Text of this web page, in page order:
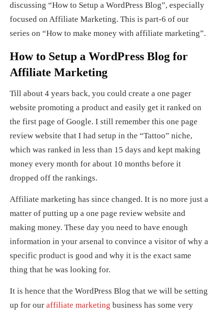
discussing “How to Setup a WordPress Blog”, especially
focused on Affiliate Marketing. This is part-6 of our
series on “How to make money with affiliate marketing”.
How to Setup a WordPress Blog for
Affiliate Marketing
Till about 4 years back, you could create a one pager
website promoting a product and easily get it ranked on
the first page of Google. I still remember this one page
review website that I had setup in the “Tattoo” niche,
which was ranked in less than 15 days and kept making
money every month for about 10 months before it
dropped off the rankings.
Affiliate marketing has since changed. It is no more just a
matter of putting up a one page review website and
making money. These day you need to have enough
information in your arsenal to convince a visitor of why a
specific product is good and why it is the exact same
thing that he was looking for.
It is hence that the WordPress Blog that we will be setting
up for our affiliate marketing business has some very